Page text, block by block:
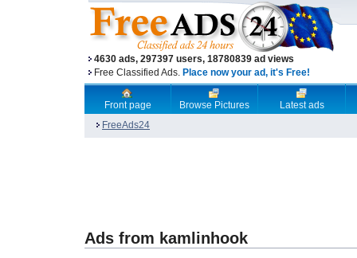
4630 ads, 297397 users, 18780839 ad views
Free Classified Ads. Place now your ad, it's Free!
Front page Browse Pictures
Latest ads
FreeAds24
Ads from kamlinhook